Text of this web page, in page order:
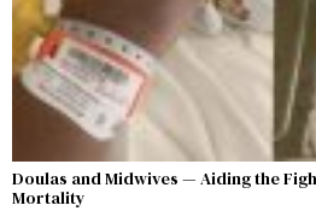
Doulas and Midwives — Aiding the
Mortality